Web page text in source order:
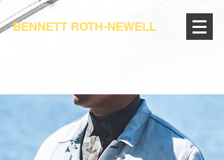
BENNETT ROTH-NEWELL